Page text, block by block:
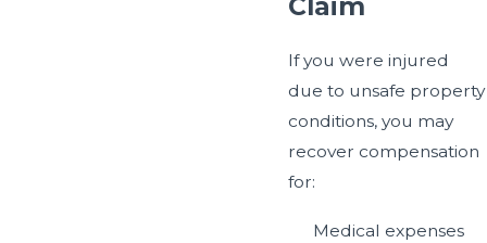
If you were injured
due to unsafe property
conditions, you may
recover compensation
for:
Medical expenses